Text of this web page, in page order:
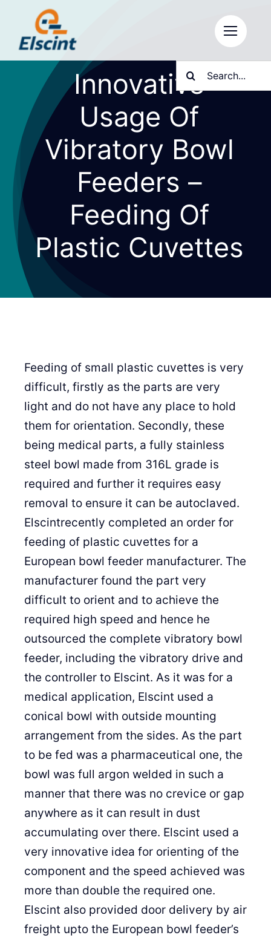
content
Search
for:
Innovative
Usage Of
Vibratory Bowl
Feeders –
Feeding Of
Plastic Cuvettes
Feeding of small plastic cuvettes is very
difficult, firstly as the parts are very
light and do not have any place to hold
them for orientation. Secondly, these
being medical parts, a fully stainless
steel bowl made from 316L grade is
required and further it requires easy
removal to ensure it can be autoclaved.
Elscintrecently completed an order for
feeding of plastic cuvettes for a
European bowl feeder manufacturer. The
manufacturer found the part very
difficult to orient and to achieve the
required high speed and hence he
outsourced the complete vibratory bowl
feeder, including the vibratory drive and
the controller to Elscint. As it was for a
medical application, Elscint used a
conical bowl with outside mounting
arrangement from the sides. As the part
to be fed was a pharmaceutical one, the
bowl was full argon welded in such a
manner that there was no crevice or gap
anywhere as it can result in dust
accumulating over there. Elscint used a
very innovative idea for orienting of the
component and the speed achieved was
more than double the required one.
Elscint also provided door delivery by air
freight upto the European bowl feeder’s